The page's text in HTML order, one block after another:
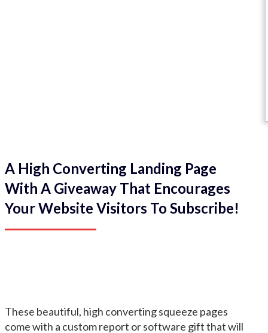
A High Converting Landing Page
With A Giveaway That Encourages
Your Website Visitors To Subscribe!
These beautiful, high converting squeeze pages
come with a custom report or software gift that will